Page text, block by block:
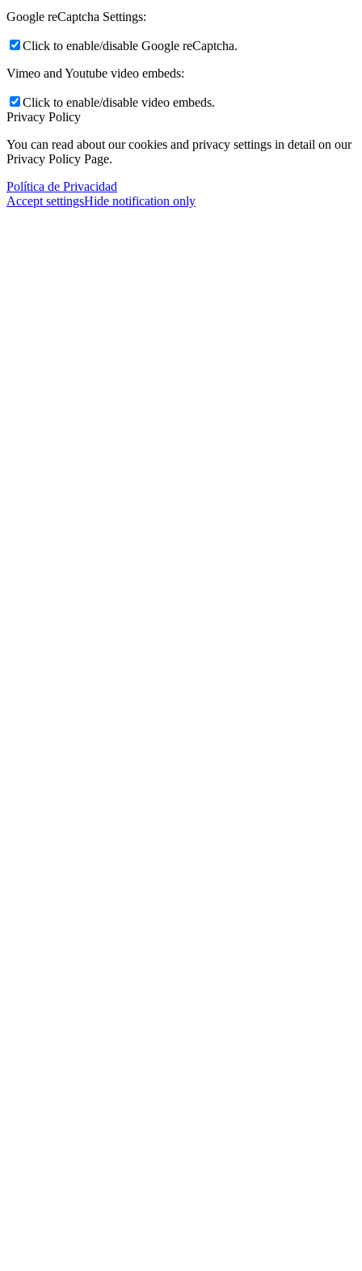
Google reCaptcha Settings:
Click to enable/disable Google reCaptcha.
Vimeo and Youtube video embeds:
Click to enable/disable video embeds.
Privacy Policy
You can read about our cookies and privacy settings in detail on our
Privacy Policy Page.
Política de Privacidad
Accept settingsHide notification only